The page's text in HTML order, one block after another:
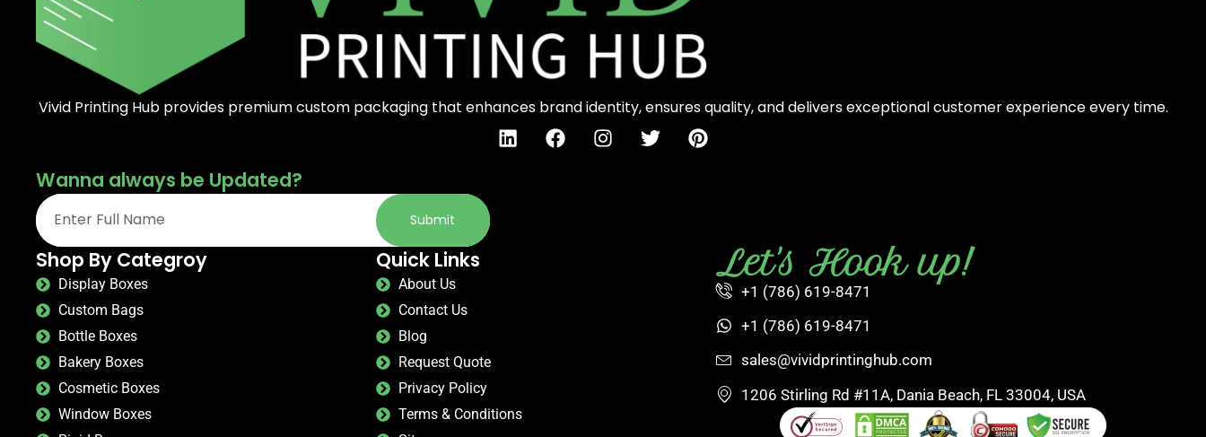
Vivid Printing Hub provides premium custom packaging that enhances brand identity, ensures quality, and delivers exceptional customer experience every time.
Wanna always be Updated?
Submit
Shop By Categroy
Display Boxes
Custom Bags
Bottle Boxes
Bakery Boxes
Cosmetic Boxes
Window Boxes
Quick Links
About Us
Contact Us
Blog
Request Quote
Privacy Policy
Terms & Conditions
Let's Hook up!
+1 (786) 619-8471
+1 (786) 619-8471
sales@vividprintinghub.com
1206 Stirling Rd #11A, Dania Beach, FL 33004, USA